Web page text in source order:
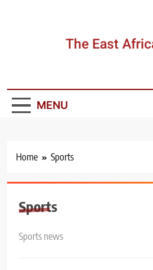
The East
MENU
Home Sports
Sports
Sports news